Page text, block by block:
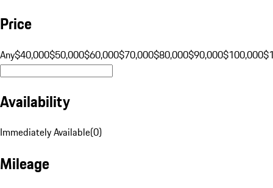
Price
Any$40,000$50,000$60,000$70,000$80,000$90,000$100,000
Availability
Immediately Available(0)
Mileage